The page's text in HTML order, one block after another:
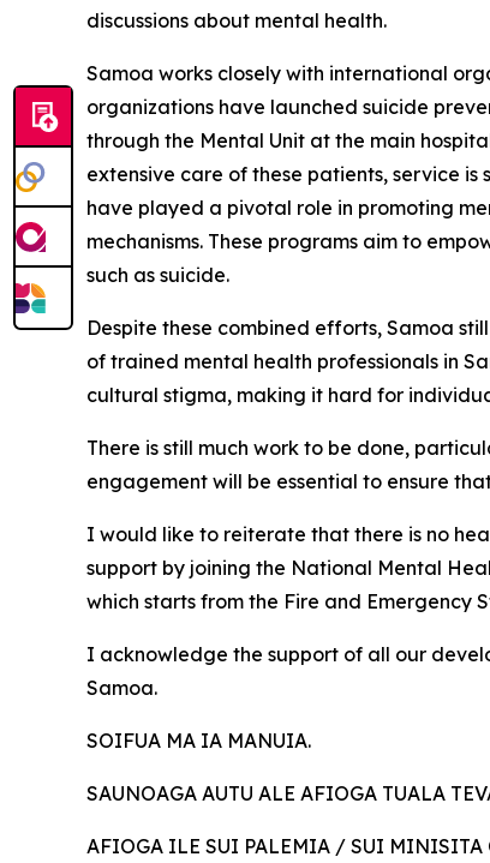
discussions about mental health.
Samoa works closely with international
organizations have launched suicide
through the Mental Unit at the main
extensive care of these patients, service
have played a pivotal role in promoting
mechanisms. These programs aim to
such as suicide.
Despite these combined efforts, Samoa
of trained mental health professionals in
cultural stigma, making it hard for
There is still much work to be done,
engagement will be essential to ensure
I would like to reiterate that there is no
support by joining the National Mental
which starts from the Fire and Emergency
I acknowledge the support of all our
Samoa.
SOIFUA MA IA MANUIA.
SAUNOAGA AUTU ALE AFIOGA TUALA
AFIOGA ILE SUI PALEMIA / SUI